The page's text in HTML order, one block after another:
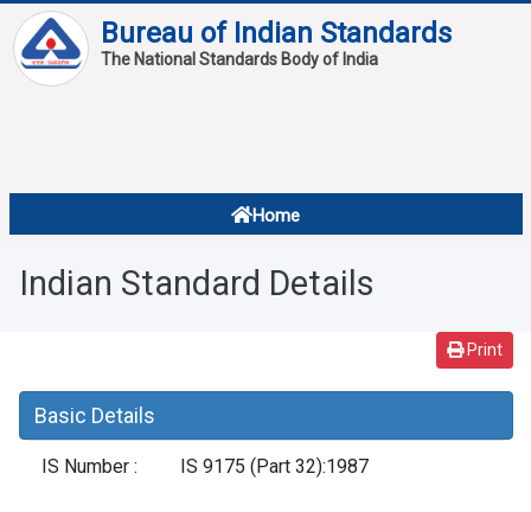
Bureau of Indian Standards
The National Standards Body of India
Home
Standard Of The Week
Standard Of The Month
About
Overview
Indian Standard Details
Print
Basic Details
IS Number : IS 9175 (Part 32):1987